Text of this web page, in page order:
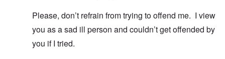
Please, don’t refrain from trying to offend me. I view
you as a sad ill person and couldn’t get offended by
you if I tried.